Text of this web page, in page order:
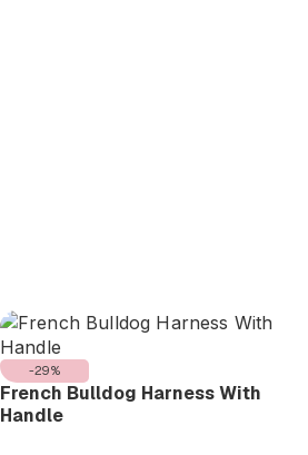
-29%
French Bulldog Harness With
Handle